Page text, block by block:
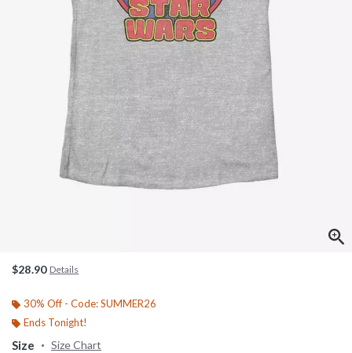
$28.90 Details
30% Off - Code: SUMMER26
Ends Tonight!
Size Size Chart